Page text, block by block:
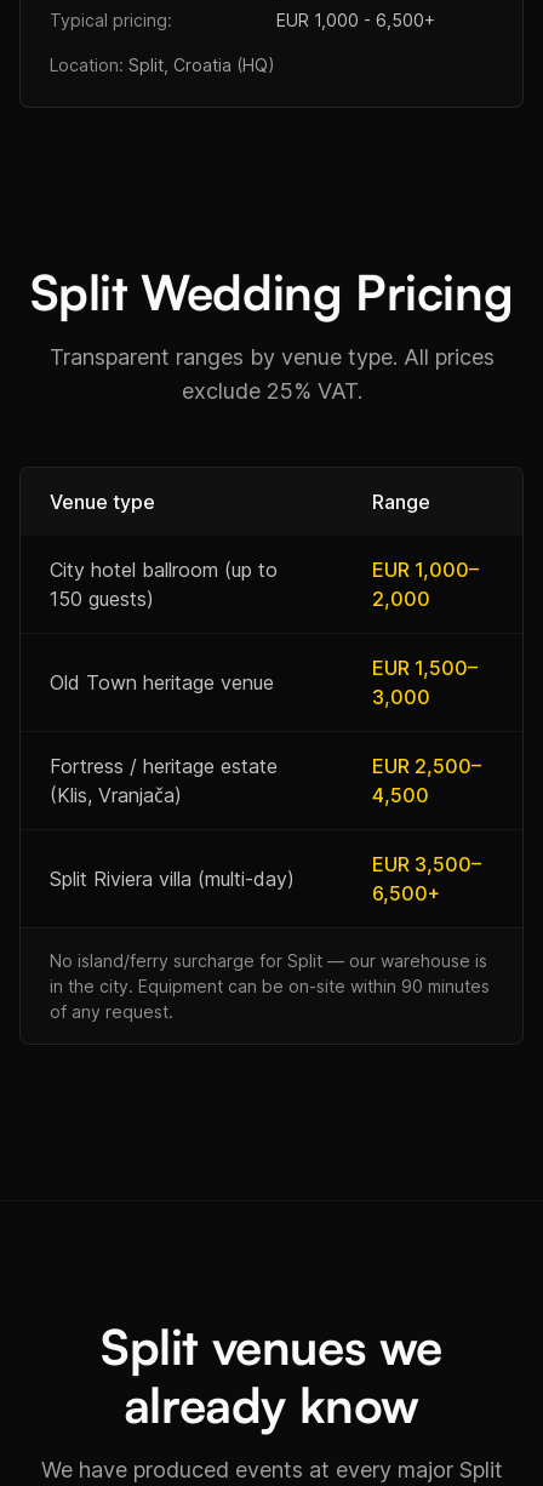
Typical pricing:
EUR 1,000 - 6,500+
Location: Split, Croatia (HQ)
Split Wedding Pricing
Transparent ranges by venue type. All prices
exclude 25% VAT.
Venue type Range
City hotel ballroom (up to
150 guests)
EUR 1,000–
2,000
Old Town heritage venue
EUR 1,500–
3,000
Fortress / heritage estate
(Klis, Vranjača)
EUR 2,500–
4,500
Split Riviera villa (multi-day)
EUR 3,500–
6,500+
No island/ferry surcharge for Split — our warehouse is
in the city. Equipment can be on-site within 90 minutes
of any request.
Split venues we
already know
We have produced events at every major Split